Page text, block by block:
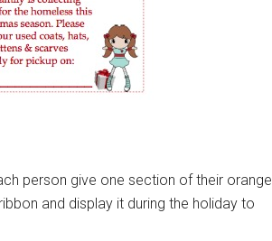
person give one section of their orange
and display it during the holiday to